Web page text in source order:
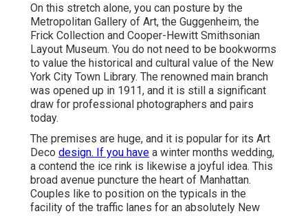
On this stretch alone, you can posture by the
Metropolitan Gallery of Art, the Guggenheim, the
Frick Collection and Cooper-Hewitt Smithsonian
Layout Museum. You do not need to be bookworms
to value the historical and cultural value of the New
York City Town Library. The renowned main branch
was opened up in 1911, and it is still a significant
draw for professional photographers and pairs
today.
The premises are huge, and it is popular for its Art
Deco design. If you have a winter months wedding,
a contend the ice rink is likewise a joyful idea. This
broad avenue puncture the heart of Manhattan.
Couples like to position on the typicals in the
facility of the traffic lanes for an absolutely New